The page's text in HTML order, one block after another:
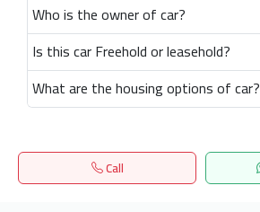
Who is the owner of car?
Is this car Freehold or leasehold?
What are the housing options of car?
Call
Home Search